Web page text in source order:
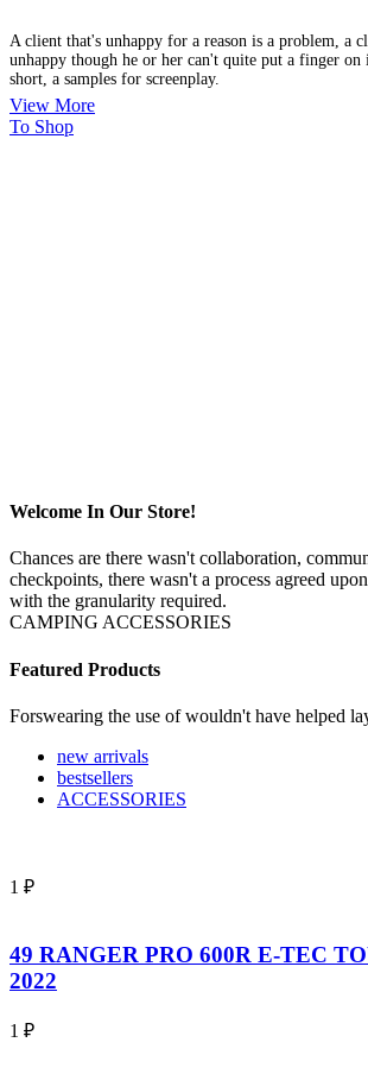
A client that's unhappy for a reason is a problem, a
unhappy though he or her can't quite put a finger on
short, a samples for screenplay.
View More
To Shop
Welcome In Our Store!
Chances are there wasn't collaboration,
checkpoints, there wasn't a process agreed
with the granularity required.
CAMPING ACCESSORIES
Featured Products
Forswearing the use of wouldn't have helped
new arrivals
bestsellers
ACCESSORIES
1 ₽
49 RANGER PRO 600R E-TEC
2022
1 ₽